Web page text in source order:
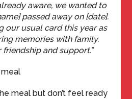
aware, we wanted to
passed away on [date].
our usual card this year as
memories with family.
and support.”
meal but don’t feel ready